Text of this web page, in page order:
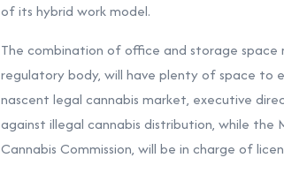
of its hybrid work model.
The combination of office and storage space
regulatory body, will have plenty of space to
nascent legal cannabis market, executive
against illegal cannabis distribution, while the
Cannabis Commission, will be in charge of